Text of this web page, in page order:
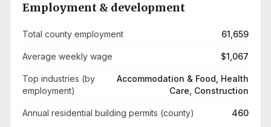
Employment & development
Total county employment 61,659
Average weekly wage $1,067
Top industries (by
employment)
Accommodation & Food, Health
Care, Construction
Annual residential building permits (county) 460